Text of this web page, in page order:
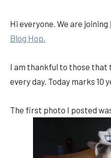
Hi everyone. We are joining
Blog Hop.
I am thankful to those
every day. Today marks 10
The first photo I posted